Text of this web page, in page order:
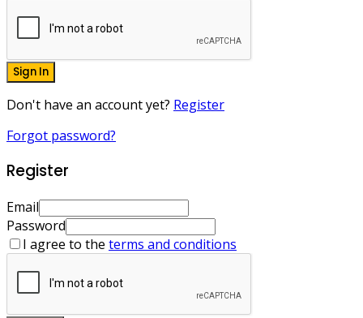
Sign In
Don't have an account yet? Register
Forgot password?
Register
Email
Password
I agree to the terms and conditions